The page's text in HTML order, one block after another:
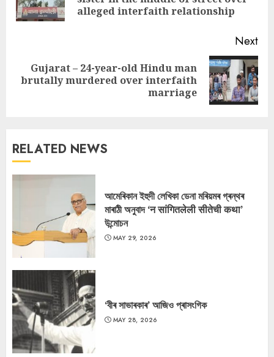
alleged interfaith relationship
Next
Next
Gujarat – 24-year-old Hindu man
brutally murdered over interfaith
marriage
RELATED NEWS
আমেৰিকান ইহুদী লেখিকা ডেনা মৰিয়মৰ গ্ৰন্থৰ
মাৰাঠী অনুবাদ ‘न सांगितलेली सीतेची कथा’
উন্মোচন
MAY 29, 2026
‘বীৰ সাভাৰকাৰ’ আজিও প্ৰাসংগিক
MAY 28, 2026